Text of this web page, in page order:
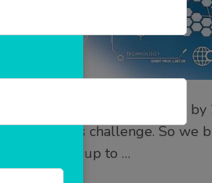
to be worth $77.92 billion
this challenge. So we
simple sign up to …